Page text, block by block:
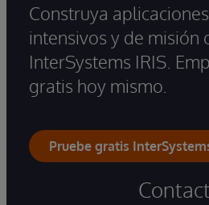
Construya
intensivos y de misión
InterSystems IRIS.
gratis hoy mismo.
Pruebe gratis